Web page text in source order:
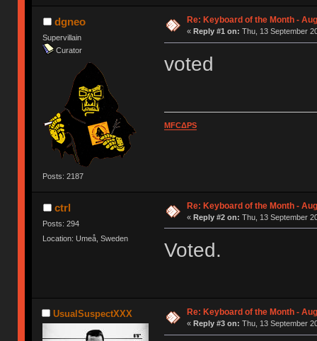
dgneo
Supervillain
Curator
Posts: 2187
Re: Keyboard of the Month -
« Reply #1 on: Thu, 13 September
voted
MFCΔPS
ctrl
Posts: 294
Location: Umeå, Sweden
Re: Keyboard of the Month -
« Reply #2 on: Thu, 13 September
Voted.
UsualSuspectXXX Re: Keyboard of the Month -
« Reply #3 on: Thu, 13 September